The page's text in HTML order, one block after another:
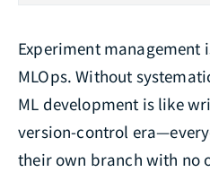
Experiment management
MLOps. Without
ML development is like
version-control
their own branch with no